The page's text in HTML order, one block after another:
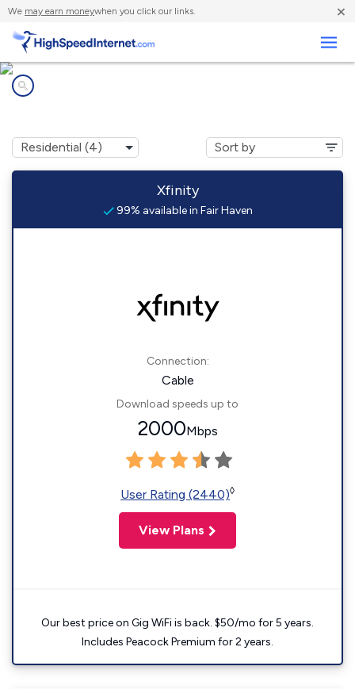
We may earn moneywhen you click our links. ×
Xfinity
99% available in Fair Haven
Connection:
Cable
Download speeds up to
2000Mbps
User Rating (2440)◊
View Plans
Our best price on Gig WiFi is back. $50/mo for 5 years.
Includes Peacock Premium for 2 years.